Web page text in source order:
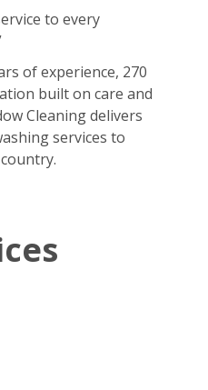
to every
of experience, 270
built on care and
Cleaning delivers
services to